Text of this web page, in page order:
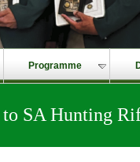
Programme
SA Hunting